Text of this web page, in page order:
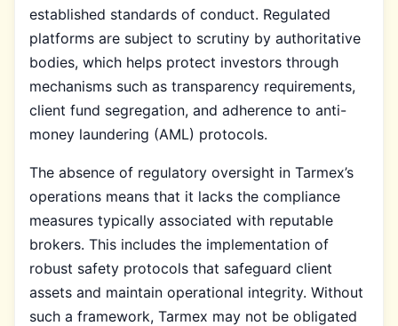
established standards of conduct. Regulated
platforms are subject to scrutiny by authoritative
bodies, which helps protect investors through
mechanisms such as transparency requirements,
client fund segregation, and adherence to anti-
money laundering (AML) protocols.
The absence of regulatory oversight in Tarmex’s
operations means that it lacks the compliance
measures typically associated with reputable
brokers. This includes the implementation of
robust safety protocols that safeguard client
assets and maintain operational integrity. Without
such a framework, Tarmex may not be obligated